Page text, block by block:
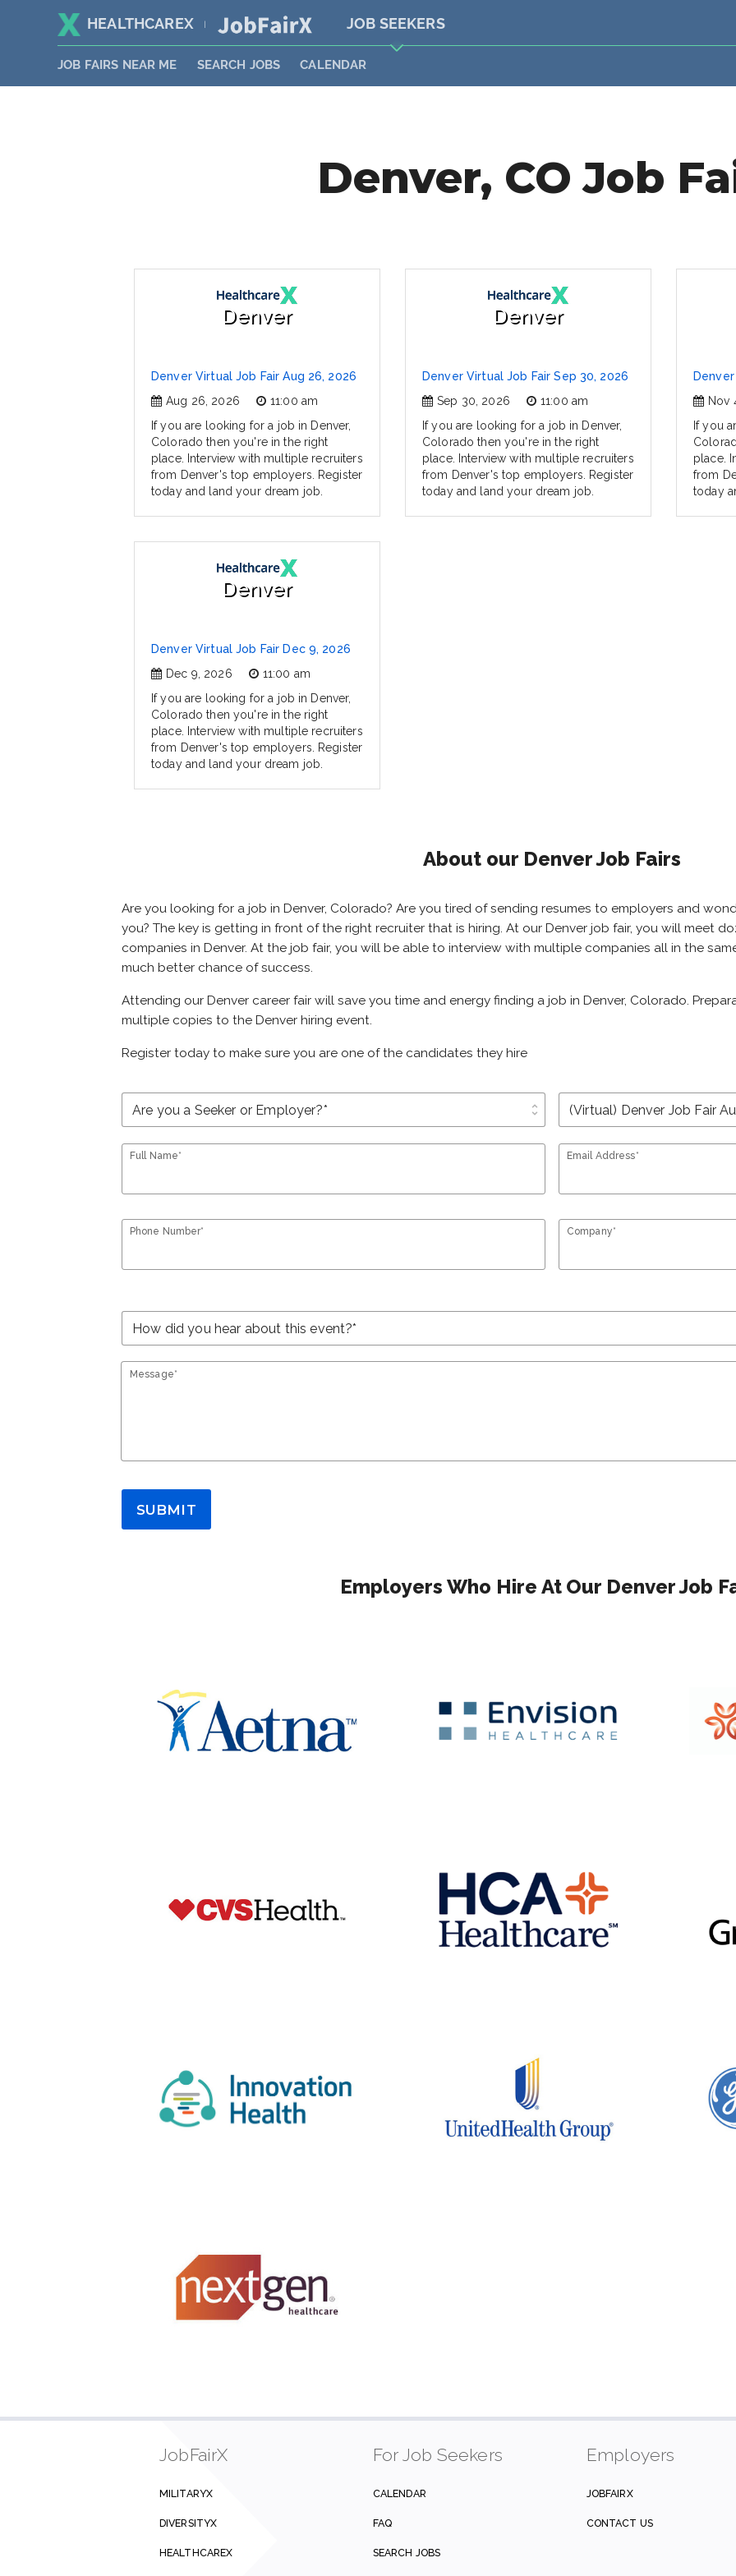
HEALTHCAREX JOB SEEKERS
JOB FAIRS NEAR ME SEARCH JOBS CALENDAR
Denver, CO Job
Denver
Denver Virtual Job Fair Aug 26, 2026
Aug 26, 2026
11:00 am
If you are looking for a job in Denver,
Colorado then you're in the right
place. Interview with multiple recruiters
from Denver's top employers. Register
today and land your dream job.
Denver
Denver Virtual Job Fair Sep 30, 2026
Sep 30, 2026
11:00 am
If you are looking for a job in Denver,
Colorado then you're in the right
place. Interview with multiple recruiters
from Denver's top employers. Register
today and land your dream job.
Nov
If you
place.
from
today
Denver
Denver Virtual Job Fair Dec 9, 2026
Dec 9, 2026
11:00 am
If you are looking for a job in Denver,
Colorado then you're in the right
place. Interview with multiple recruiters
from Denver's top employers. Register
today and land your dream job.
About our Denver Job Fairs
Are you looking for a job in Denver, Colorado? Are you tired of sending resumes to employers and
you? The key is getting in front of the right recruiter that is hiring. At our Denver job fair, you will meet
companies in Denver. At the job fair, you will be able to interview with multiple companies all in the
much better chance of success.
Attending our Denver career fair will save you time and energy finding a job in Denver, Colorado.
multiple copies to the Denver hiring event.
Register today to make sure you are one of the candidates they hire
unfold_more
Full Name* Email Address*
Phone Number* Company*
Message*
SUBMIT
Employers Who Hire At Our Denver Job
JobFairX
MILITARYX
DIVERSITYX
HEALTHCAREX
For Job Seekers
CALENDAR
FAQ
SEARCH JOBS
Employers
JOBFAIRX
CONTACT US